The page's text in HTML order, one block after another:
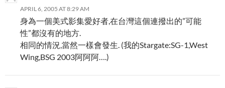
APRIL 6, 2005 AT 8:29 AM
身為一個美式影集愛好者,在台灣這個連撥出的”可能
性”都沒有的地方.
相同的情況,當然一樣會發生. (我的Stargate:SG-1,West
Wing,BSG 2003阿阿阿….)